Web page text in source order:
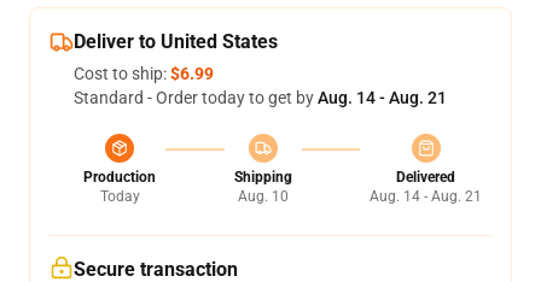
Deliver to United States
Cost to ship:$6.99
Standard - Order today to get byAug. 14 - Aug. 21
Production
Today
Shipping
Aug. 10
Delivered
Aug. 14 - Aug. 21
Secure transaction